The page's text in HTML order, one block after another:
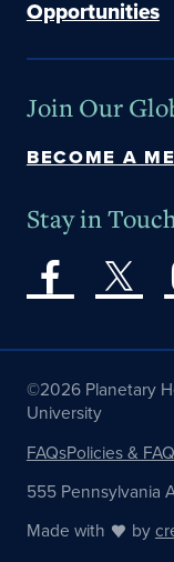
Opportunities
Join Our
BECOME A
Stay in
©2026 Planetary
University
FAQsPolicies &
555 Pennsylvania
Made with
by